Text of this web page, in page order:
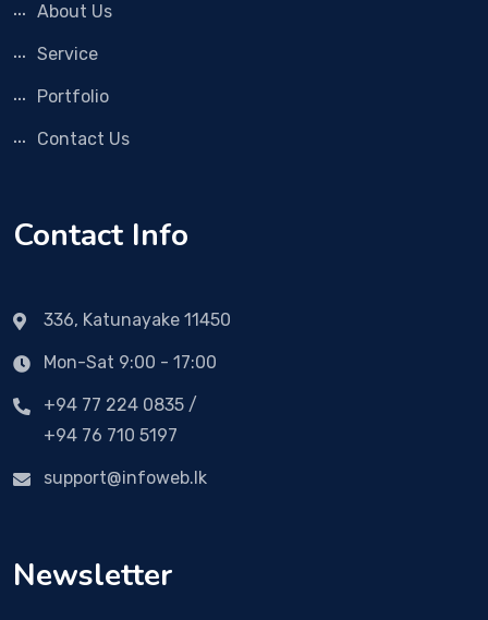
About Us
Service
Portfolio
Contact Us
Contact Info
336, Katunayake 11450
Mon-Sat 9:00 - 17:00
+94 77 224 0835 /
+94 76 710 5197
support@infoweb.lk
Newsletter